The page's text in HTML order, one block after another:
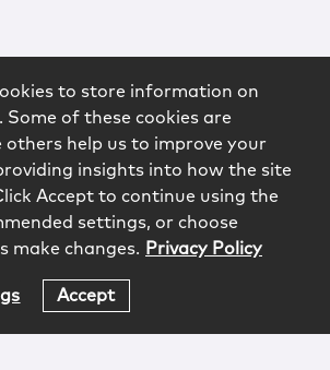
to store information on
of these cookies are
others help us to improve your
insights into how the site
Accept to continue using the
settings, or choose
make changes. Privacy Policy
Accept